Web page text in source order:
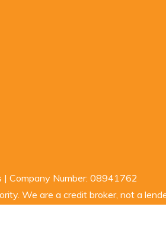
| Company Number: 08941762
We are a credit broker, not a